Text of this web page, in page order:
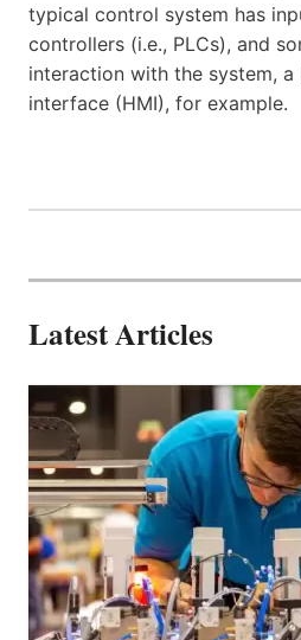
typical control system has
controllers (i.e., PLCs), and
interaction with the system, a
interface (HMI), for example.
Latest Articles